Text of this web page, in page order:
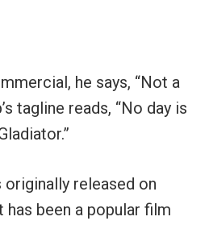
he says, “Not a
tagline reads, “No day is
released on
has been a popular film